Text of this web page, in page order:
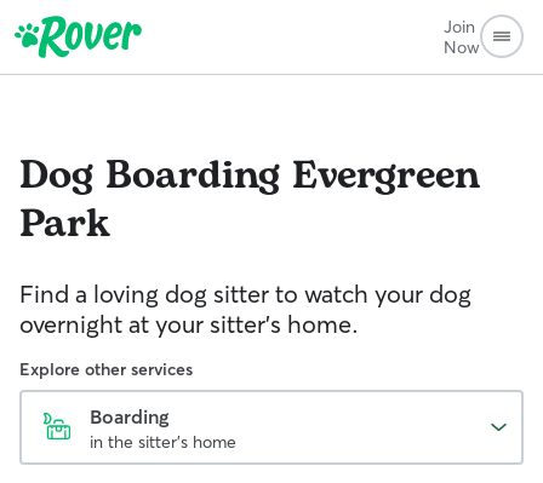
Join
Now
Dog Boarding Evergreen
Park
Find a loving dog sitter to watch your dog
overnight at your sitter's home.
Explore other services
Boarding
in the sitter's home